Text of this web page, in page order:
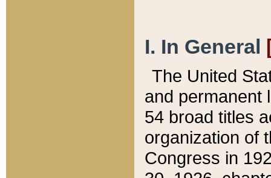
I. In General
The United
and permanent
54 broad titles
organization of
Congress in